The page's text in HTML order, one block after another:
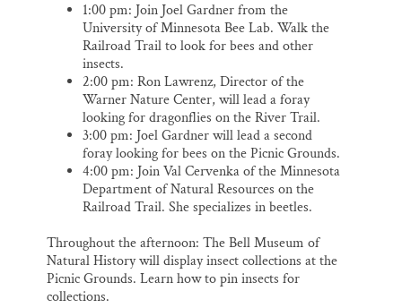
1:00 pm: Join Joel Gardner from the
University of Minnesota Bee Lab. Walk the
Railroad Trail to look for bees and other
insects.
2:00 pm: Ron Lawrenz, Director of the
Warner Nature Center, will lead a foray
looking for dragonflies on the River Trail.
3:00 pm: Joel Gardner will lead a second
foray looking for bees on the Picnic Grounds.
4:00 pm: Join Val Cervenka of the Minnesota
Department of Natural Resources on the
Railroad Trail. She specializes in beetles.
Throughout the afternoon: The Bell Museum of
Natural History will display insect collections at the
Picnic Grounds. Learn how to pin insects for
collections.